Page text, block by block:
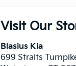
Visit Our
Blasius Kia
699 Straits